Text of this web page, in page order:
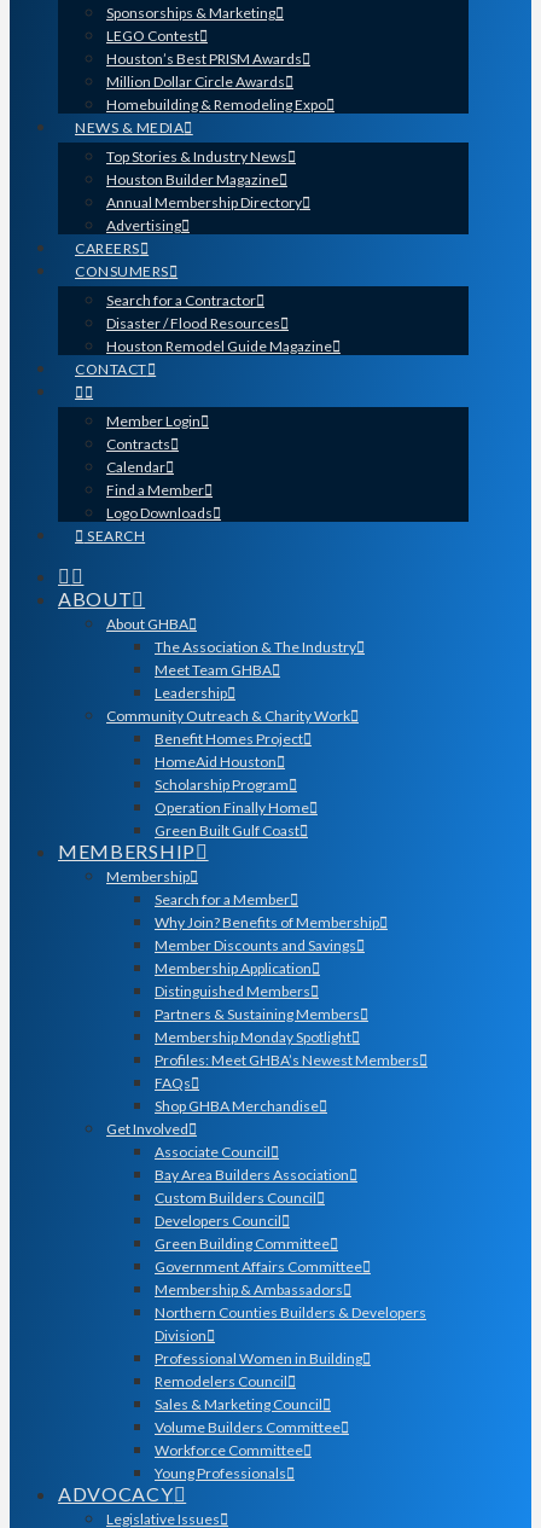
Sponsorships & Marketing
LEGO Contest
Houston’s Best PRISM Awards
Million Dollar Circle Awards
Homebuilding & Remodeling Expo
NEWS & MEDIA
Top Stories & Industry News
Houston Builder Magazine
Annual Membership Directory
Advertising
CAREERS
CONSUMERS
Search for a Contractor
Disaster / Flood Resources
Houston Remodel Guide Magazine
CONTACT
Member Login
Contracts
Calendar
Find a Member
Logo Downloads
SEARCH
ABOUT
About GHBA
The Association & The Industry
Meet Team GHBA
Leadership
Community Outreach & Charity Work
Benefit Homes Project
HomeAid Houston
Scholarship Program
Operation Finally Home
Green Built Gulf Coast
MEMBERSHIP
Membership
Search for a Member
Why Join? Benefits of Membership
Member Discounts and Savings
Membership Application
Distinguished Members
Partners & Sustaining Members
Membership Monday Spotlight
Profiles: Meet GHBA’s Newest Members
FAQs
Shop GHBA Merchandise
Get Involved
Associate Council
Bay Area Builders Association
Custom Builders Council
Developers Council
Green Building Committee
Government Affairs Committee
Membership & Ambassadors
Northern Counties Builders & Developers
Division
Professional Women in Building
Remodelers Council
Sales & Marketing Council
Volume Builders Committee
Workforce Committee
Young Professionals
ADVOCACY
Legislative Issues